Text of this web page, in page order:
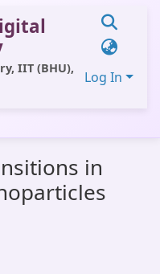
IIT (BHU),
Log In
in